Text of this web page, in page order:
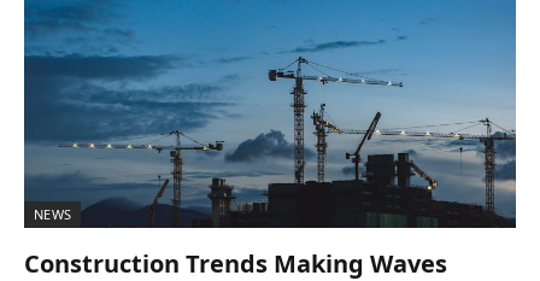
NEWS
Construction Trends Making Waves